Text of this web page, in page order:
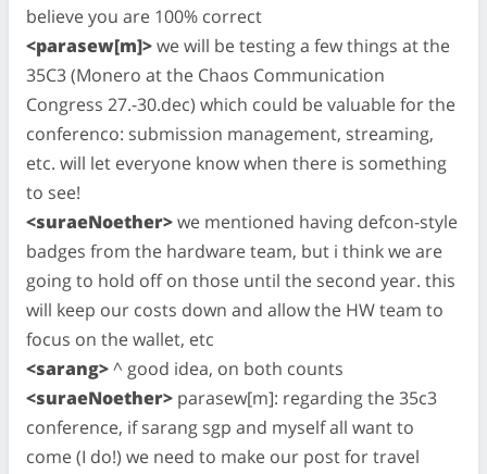
believe you are 100% correct
<parasew[m]>we will be testing a few things at the
35C3 (Monero at the Chaos Communication
Congress 27.-30.dec) which could be valuable for the
conferenco: submission management, streaming,
etc. will let everyone know when there is something
to see!
<suraeNoether>we mentioned having defcon-style
badges from the hardware team, but i think we are
going to hold off on those until the second year. this
will keep our costs down and allow the HW team to
focus on the wallet, etc
<sarang>^ good idea, on both counts
<suraeNoether> parasew[m]: regarding the 35c3
conference, if sarang sgp and myself all want to
come (I do!) we need to make our post for travel